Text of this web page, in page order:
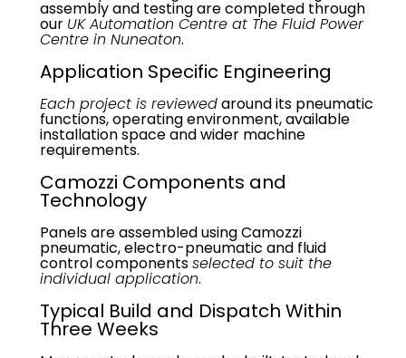
assembly and testing are completed through
our UK Automation Centre at The Fluid Power
Centre in Nuneaton.
Application Specific Engineering
Each project is reviewedaround its pneumatic
functions, operating environment, available
installation space and wider machine
requirements.
Camozzi Components and
Technology
Panels are assembled using Camozzi
pneumatic, electro-pneumatic and fluid
control componentsselected to suit the
individual application.
Typical Build and Dispatch Within
Three Weeks